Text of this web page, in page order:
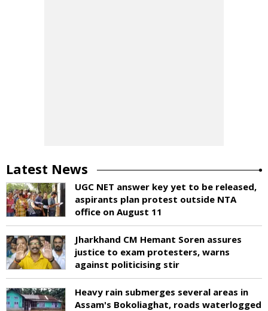
Latest News
UGC NET answer key yet to be released,
aspirants plan protest outside NTA
office on August 11
Jharkhand CM Hemant Soren assures
justice to exam protesters, warns
against politicising stir
Heavy rain submerges several areas in
Assam's Bokoliaghat, roads waterlogged